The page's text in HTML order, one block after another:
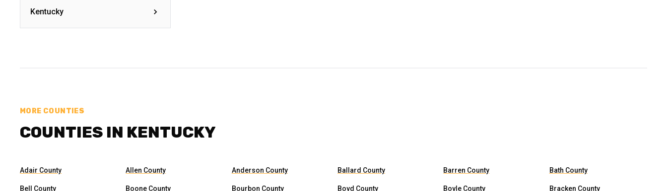
Kentucky
MORE COUNTIES
COUNTIES IN KENTUCKY
Adair County Allen County Anderson County Ballard County Barren County Bath County
Bell County Boone County Bourbon County Boyd County Boyle County Bracken County